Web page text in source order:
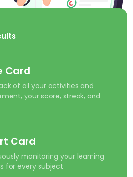
Card
of all your activities and
your score, streak, and
Card
monitoring your learning
for every subject